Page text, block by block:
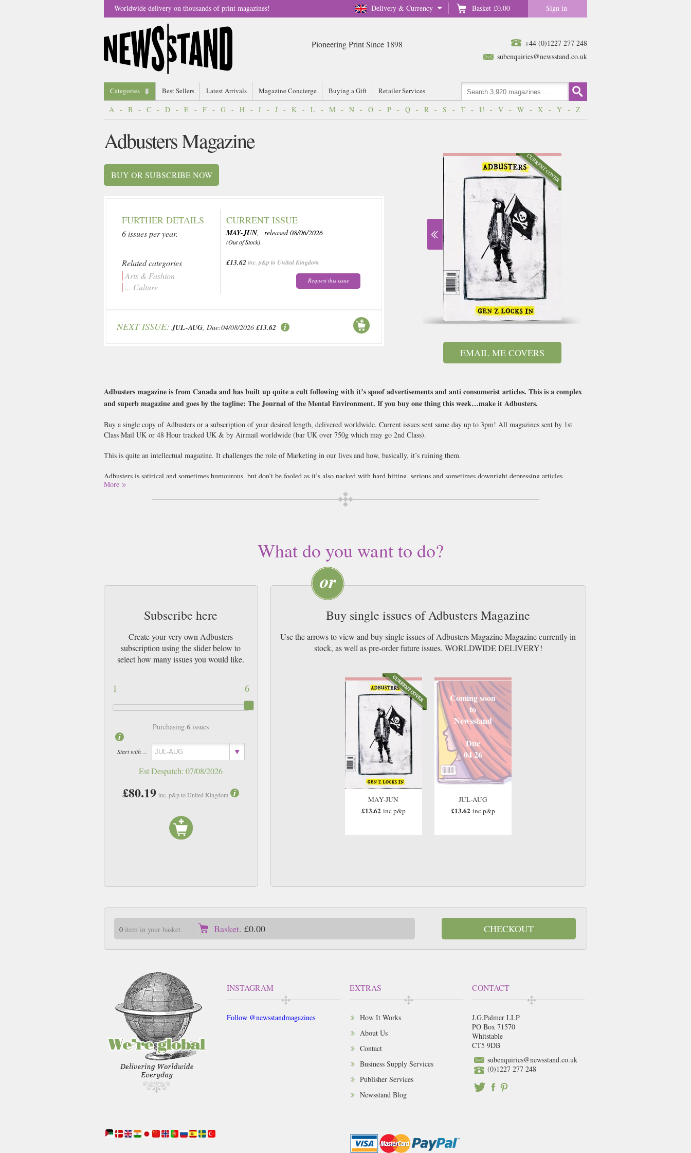
Delivery & Currency Basket £0.00 Sign in
Worldwide delivery on thousands of print magazines!
+44 (0)1227 277 248
subenquiries@newsstand.co.uk
Pioneering Print Since 1898
Categories Best Sellers Latest Arrivals Magazine Concierge Buying a Gift Retailer Services
A - B - C - D - E - F - G - H - I - J - K - L - M - N - O - P - Q - R - S - T - U - V - W - X - Y - Z
EMAIL ME COVERS
Adbusters Magazine
BUY OR SUBSCRIBE NOW
FURTHER DETAILS
6 issues per year.
Related categories
Arts & Fashion
... Culture
CURRENT ISSUE
MAY-JUN, released 08/06/2026
(Out of Stock)
£13.62inc. p&p to United Kingdom
Request this issue
NEXT ISSUE: JUL-AUG, Due:04/08/2026 £13.62
Adbusters magazine is from Canada and has built up quite a cult following with it’s spoof advertisements and anti consumerist articles. This is a complex
and superb magazine and goes by the tagline: The Journal of the Mental Environment. If you buy one thing this week…make it Adbusters.
Buy a single copy of Adbusters or a subscription of your desired length, delivered worldwide. Current issues sent same day up to 3pm! All magazines sent by 1st
Class Mail UK or 48 Hour tracked UK & by Airmail worldwide (bar UK over 750g which may go 2nd Class).
This is quite an intellectual magazine. It challenges the role of Marketing in our lives and how, basically, it’s ruining them.
Adbusters is satirical and sometimes humourous, but don’t be fooled as it’s also packed with hard hitting, serious and sometimes downright depressing articles
designed to make the reader re evaluate the way we lead our lives and who is telling to to do what.
We think you will either love or loathe Adbusters magazine. Buy a copy and try it out first, only at Newsstand.
More
What do you want to do?
Subscribe here
Create your very own Adbusters
subscription using the slider below to
select how many issues you would like.
6
1
Purchasing6 issues
Start with ...
Est Despatch:07/08/2026
£80.19 inc. p&p to United Kingdom
Buy single issues of Adbusters Magazine
Use the arrows to view and buy single issues of Adbusters Magazine Magazine currently in
stock, as well as pre-order future issues. WORLDWIDE DELIVERY!
MAY-JUN
£13.62 inc p&p
Coming soon
to
Newsstand
Due
04 26
JUL-AUG
£13.62 inc p&p
0item in your basket Basket. £0.00 CHECKOUT
INSTAGRAM
Follow @newsstandmagazines
EXTRAS
How It Works
About Us
Contact
Business Supply Services
Publisher Services
Newsstand Blog
CONTACT
J.G.Palmer LLP
PO Box 71570
Whitstable
CT5 9DB
subenquiries@newsstand.co.uk
(0)1227 277 248